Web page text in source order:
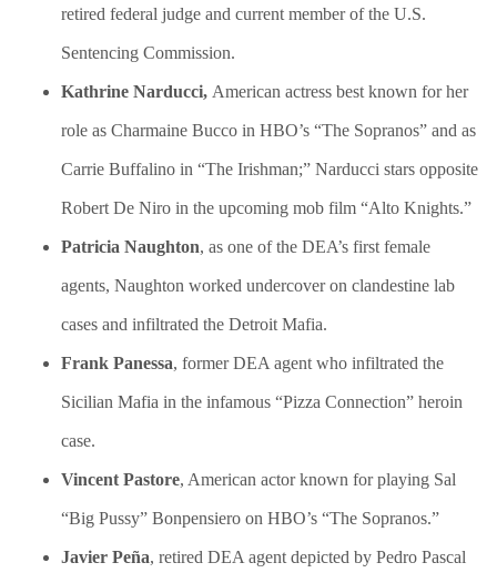
retired federal judge and current member of the U.S.
Sentencing Commission.
Kathrine Narducci, American actress best known for her
role as Charmaine Bucco in HBO’s “The Sopranos” and as
Carrie Buffalino in “The Irishman;” Narducci stars opposite
Robert De Niro in the upcoming mob film “Alto Knights.”
Patricia Naughton, as one of the DEA’s first female
agents, Naughton worked undercover on clandestine lab
cases and infiltrated the Detroit Mafia.
Frank Panessa, former DEA agent who infiltrated the
Sicilian Mafia in the infamous “Pizza Connection” heroin
case.
Vincent Pastore, American actor known for playing Sal
“Big Pussy” Bonpensiero on HBO’s “The Sopranos.”
Javier Peña, retired DEA agent depicted by Pedro Pascal